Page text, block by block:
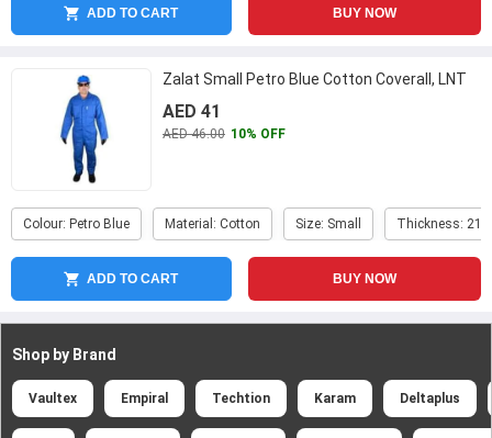
ADD TO CART BUY NOW
Zalat Small Petro Blue Cotton Coverall, LNT
AED 41
AED 46.00 10% OFF
Colour: Petro Blue Material: Cotton Size: Small Thickness: 210
ADD TO CART BUY NOW
Shop by Brand
Vaultex Empiral Techtion Karam Deltaplus